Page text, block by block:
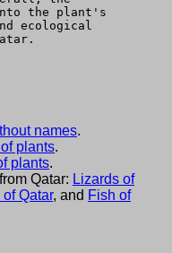
the plant's
ecological
names.
plants.
plants.
Qatar: Lizards of
Qatar, and Fish of